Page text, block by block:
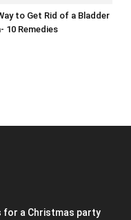
to Get Rid of a Bladder
10 Remedies
for a Christmas party